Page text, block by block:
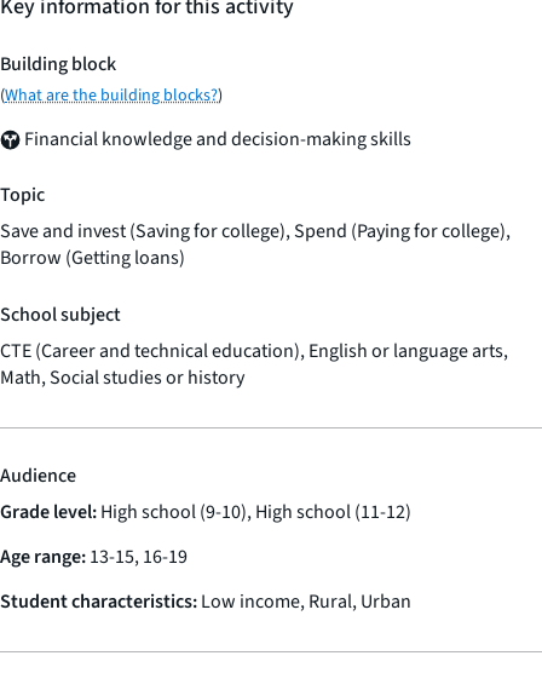
Key information for this activity
Building block
(What are the building blocks?)
Financial knowledge and decision-making skills
Topic
Save and invest (Saving for college), Spend (Paying for college),
Borrow (Getting loans)
School subject
CTE (Career and technical education), English or language arts,
Math, Social studies or history
Audience
Grade level:High school (9-10), High school (11-12)
Age range:13-15, 16-19
Student characteristics:Low income, Rural, Urban